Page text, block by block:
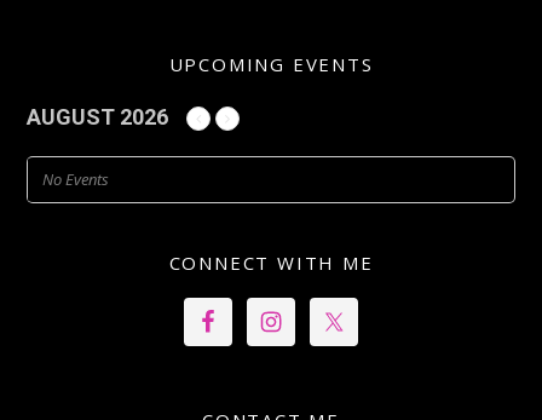
UPCOMING EVENTS
AUGUST 2026
No Events
CONNECT WITH ME